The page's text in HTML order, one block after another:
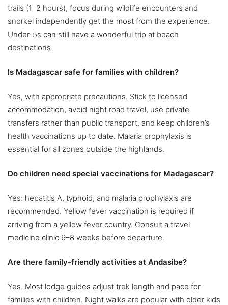
trails (1–2 hours), focus during wildlife encounters and
snorkel independently get the most from the experience.
Under-5s can still have a wonderful trip at beach
destinations.
Is Madagascar safe for families with children?
Yes, with appropriate precautions. Stick to licensed
accommodation, avoid night road travel, use private
transfers rather than public transport, and keep children’s
health vaccinations up to date. Malaria prophylaxis is
essential for all zones outside the highlands.
Do children need special vaccinations for Madagascar?
Yes: hepatitis A, typhoid, and malaria prophylaxis are
recommended. Yellow fever vaccination is required if
arriving from a yellow fever country. Consult a travel
medicine clinic 6–8 weeks before departure.
Are there family-friendly activities at Andasibe?
Yes. Most lodge guides adjust trek length and pace for
families with children. Night walks are popular with older kids